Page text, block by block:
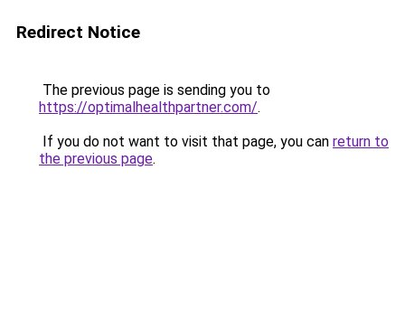
Redirect Notice
The previous page is sending you to
https://optimalhealthpartner.com/.
If you do not want to visit that page, you can return to
the previous page.